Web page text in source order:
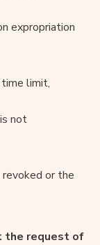
expropriation
limit,
not
or the
the request of